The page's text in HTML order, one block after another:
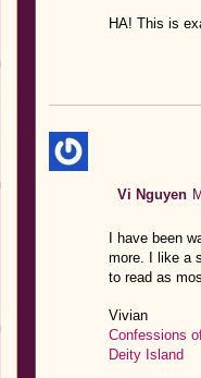
HA! This is
Vi Nguyen
I have been
more. I like a
to read as
Vivian
Confessions
Deity Island